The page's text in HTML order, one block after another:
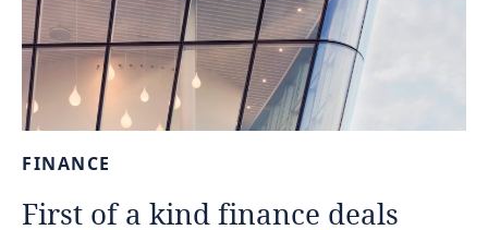
FINANCE
First of a kind finance deals